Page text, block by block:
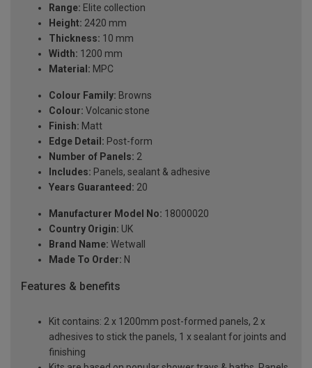
Range: Elite collection
Height: 2420 mm
Thickness: 10 mm
Width: 1200 mm
Material: MPC
Colour Family: Browns
Colour: Volcanic stone
Finish: Matt
Edge Detail: Post-form
Number of Panels: 2
Includes: Panels, sealant & adhesive
Years Guaranteed: 20
Manufacturer Model No: 18000020
Country Origin: UK
Brand Name: Wetwall
Made To Order: N
Features & benefits
Kit contains: 2 x 1200mm post-formed panels, 2 x
adhesives to stick the panels, 1 x sealant for joints and
finishing